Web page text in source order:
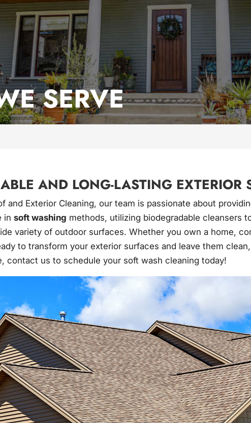
SERVE
AND LONG-LASTING EXTERIOR
and Exterior Cleaning, our team is passionate about
insoft washing methods, utilizing biodegradable cleansers
variety of outdoor surfaces. Whether you own a home,
to transform your exterior surfaces and leave them
contact us to schedule your soft wash cleaning today!